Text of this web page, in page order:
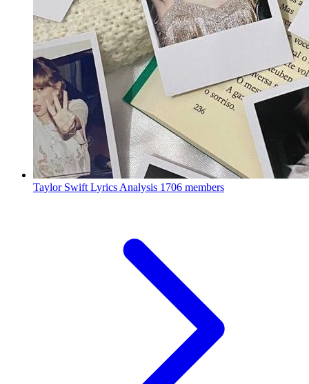
Taylor Swift Lyrics Analysis 1706 members